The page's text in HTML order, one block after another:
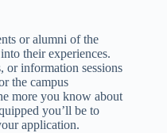
or alumni of the
their experiences.
or information sessions
the campus
more you know about
you’ll be to
application.